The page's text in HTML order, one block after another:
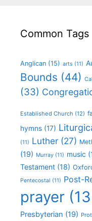
Common Tags
Anglican (15) arts (11)
Bounds (44)
(33)
Established Church (12)
hymns (17)
(11) Luther (27)
(19) Murray (11) music
Testament (18)
Pentecostal (11) Post-
prayer
Presbyterian (19)